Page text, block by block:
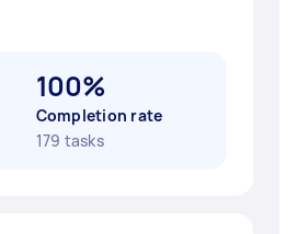
100%
Completion rate
179 tasks